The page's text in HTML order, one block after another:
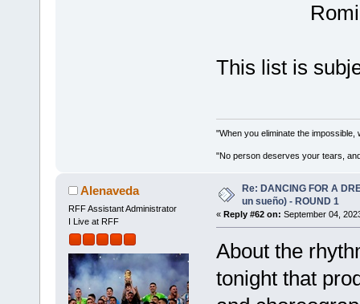
This list is
"When you eliminate the
"No person deserves your tears,
Alenaveda
RFF Assistant Administrator
I Live at RFF
Re: DANCING FOR A
un sueño) - ROUND 1
« Reply #62 on: September 04,
About the
tonight that